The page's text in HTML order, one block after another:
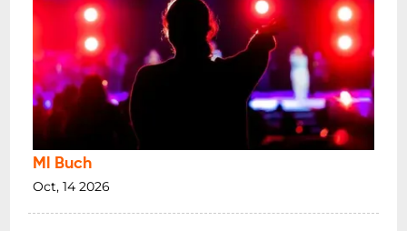
Ml Buch
Oct, 14 2026